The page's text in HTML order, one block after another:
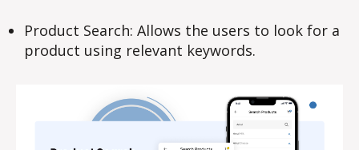
Product Search: Allows the users to look for a
product using relevant keywords.